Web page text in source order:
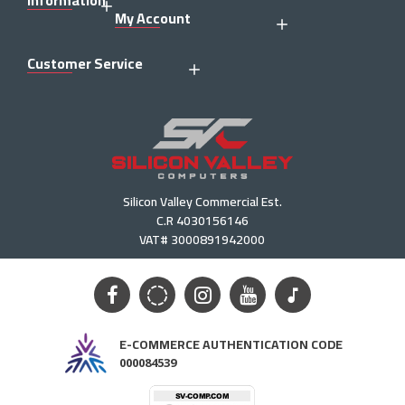
My Account
Customer Service
Silicon Valley Commercial Est.
C.R 4030156146
VAT# 3000891942000
E-COMMERCE AUTHENTICATION CODE
000084539